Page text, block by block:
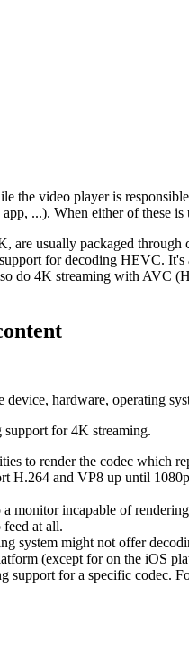
the video player is
...). When either of these
are usually packaged
for decoding HEVC.
do 4K streaming with AVC
hardware, operating
for 4K streaming.
to render the codec which
H.264 and VP8 up until
monitor incapable of
at all.
system might not offer
(except for on the iOS
support for a specific codec.